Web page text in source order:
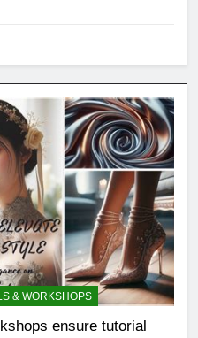
& WORKSHOPS
ensure tutorial